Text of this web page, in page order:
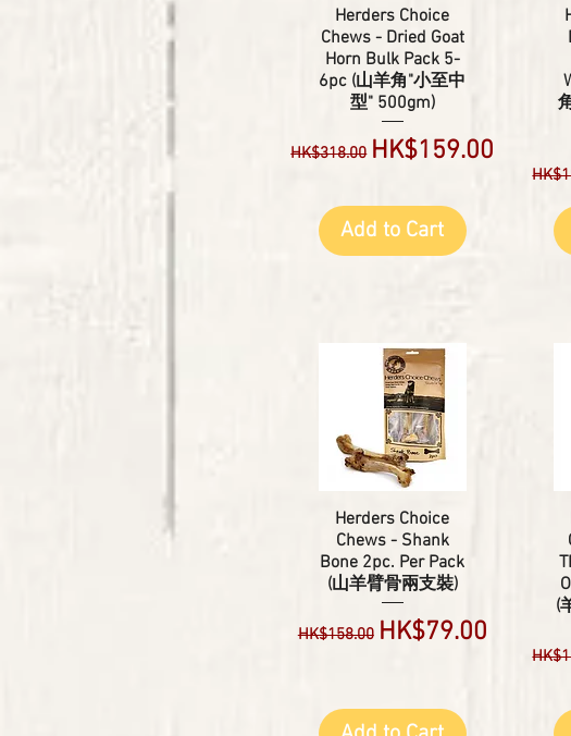
Herders Choice
Chews - Dried Goat
Horn Bulk Pack 5-
6pc (山羊角"小至中
型" 500gm)
Regular Price
HK$318.00 Sale Price
HK$159.00
Add to Cart
Herders Choice
Chews - Shank
Bone 2pc. Per Pack
(山羊臂骨兩支裝)
Regular Price
HK$158.00 Sale Price
HK$79.00
(